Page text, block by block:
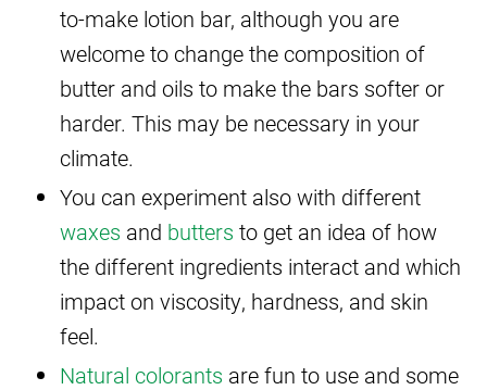
to-make lotion bar, although you are
welcome to change the composition of
butter and oils to make the bars softer or
harder. This may be necessary in your
climate.
You can experiment also with different
waxes and butters to get an idea of how
the different ingredients interact and which
impact on viscosity, hardness, and skin
feel.
Natural colorants are fun to use and some